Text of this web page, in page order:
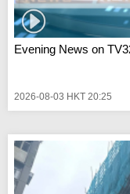
Evening News on
2026-08-03 HKT 20:25